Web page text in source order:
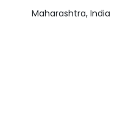
Maharashtra, India